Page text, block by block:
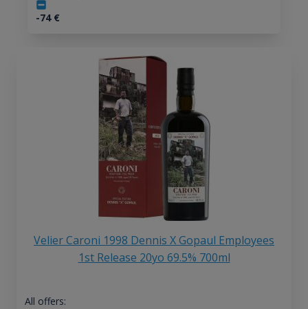
-74€
Velier Caroni 1998 Dennis X Gopaul Employees
1st Release 20yo 69.5% 700ml
All offers: